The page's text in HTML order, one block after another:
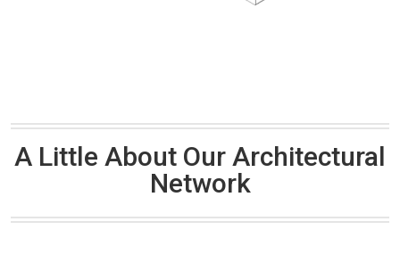
A Little About Our Architectural
Network